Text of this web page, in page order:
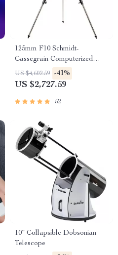
125mm F10 Schmidt-
Cassegrain Computerized
GoTo Astronomical Telescope
with StarBright XLT
US $4,602.59 -41%
US $2,727.59
52
10″ Collapsible Dobsonian
Telescope